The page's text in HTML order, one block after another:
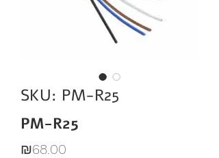
SKU: PM-R25
PM-R25
₪68.00